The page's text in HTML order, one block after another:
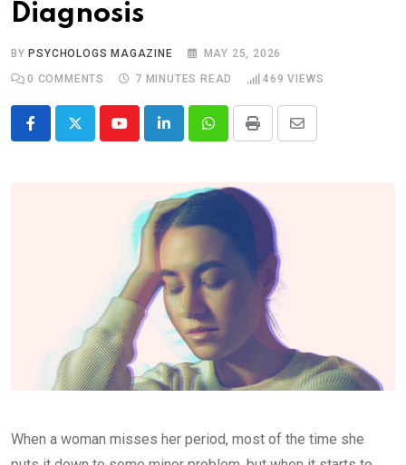
Diagnosis
BY PSYCHOLOGS MAGAZINE
MAY 25, 2026
0 COMMENTS 7 MINUTES READ 469 VIEWS
YoutubeLinkedInWhatsappPrint
Share
When a woman misses her period, most of the time she